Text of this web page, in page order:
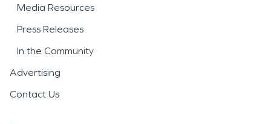
Media Resources
Press Releases
In the Community
Advertising
Contact Us